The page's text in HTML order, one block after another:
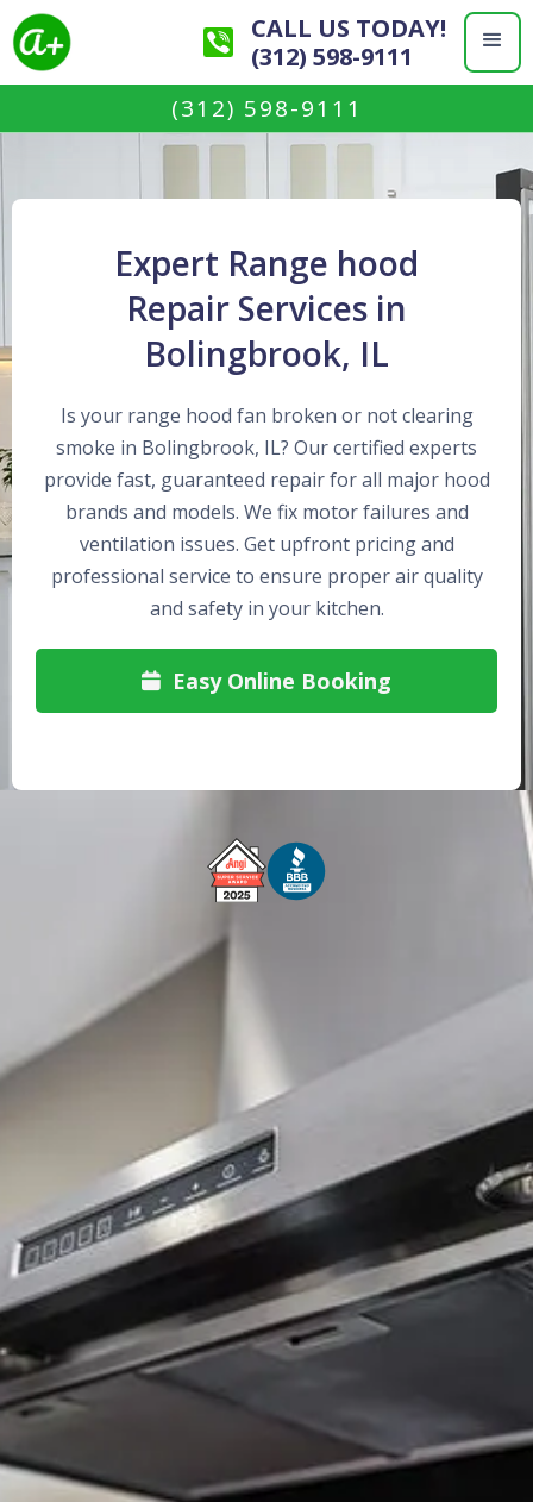
CALL US TODAY!
(312) 598-9111
(312) 598-9111
Expert Range hood
Repair Services in
Bolingbrook, IL
Is your range hood fan broken or not clearing
smoke in Bolingbrook, IL? Our certified experts
provide fast, guaranteed repair for all major hood
brands and models. We fix motor failures and
ventilation issues. Get upfront pricing and
professional service to ensure proper air quality
and safety in your kitchen.
 Easy Online Booking
Free Service Call With Repair
Technicians
Fully Licensed & Insured